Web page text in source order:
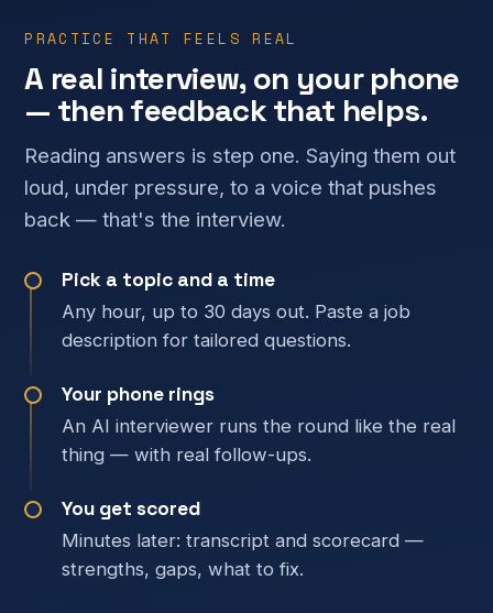
PRACTICE THAT FEELS REAL
A real interview, on your phone
— then feedback that helps.
Reading answers is step one. Saying them out
loud, under pressure, to a voice that pushes
back — that's the interview.
Pick a topic and a time
Any hour, up to 30 days out. Paste a job
description for tailored questions.
Your phone rings
An AI interviewer runs the round like the real
thing — with real follow-ups.
You get scored
Minutes later: transcript and scorecard —
strengths, gaps, what to fix.